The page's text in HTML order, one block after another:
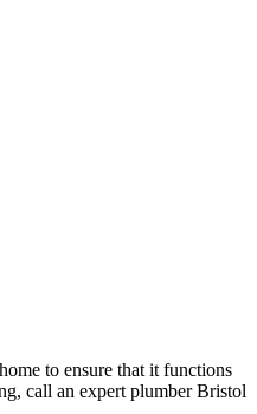
to ensure that it functions
call an expert plumber Bristol